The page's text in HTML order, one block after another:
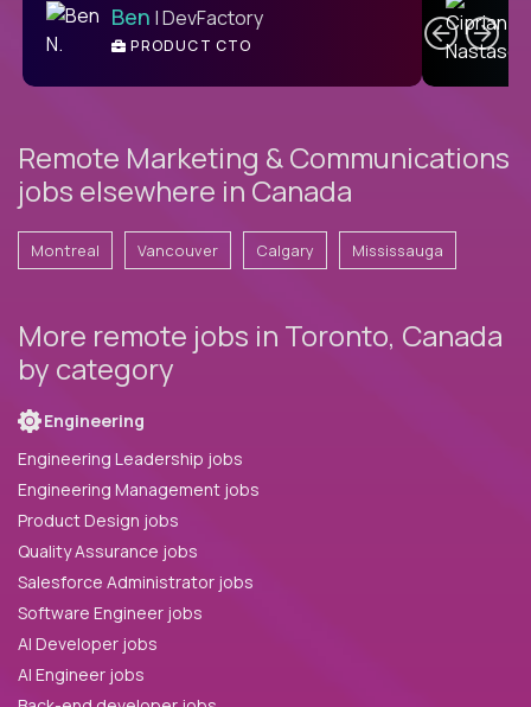
Ben | DevFactory
PRODUCT CTO
Remote Marketing & Communications
jobs elsewhere in Canada
Montreal Vancouver Calgary Mississauga
More remote jobs in Toronto, Canada
by category
Engineering
Engineering Leadership jobs
Engineering Management jobs
Product Design jobs
Quality Assurance jobs
Salesforce Administrator jobs
Software Engineer jobs
AI Developer jobs
AI Engineer jobs